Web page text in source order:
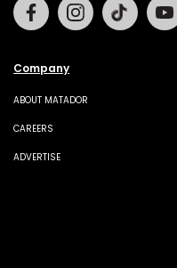
Company
ABOUT MATADOR
CAREERS
ADVERTISE
FacebookInstagramTiktok